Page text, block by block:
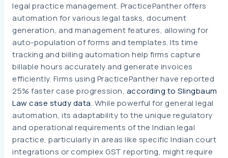
legal practice management. PracticePanther offers
automation for various legal tasks, document
generation, and management features, allowing for
auto-population of forms and templates. Its time
tracking and billing automation help firms capture
billable hours accurately and generate invoices
efficiently. Firms using PracticePanther have reported
25% faster case progression, according to Slingbaum
Law case study data. While powerful for general legal
automation, its adaptability to the unique regulatory
and operational requirements of the Indian legal
practice, particularly in areas like specific Indian court
integrations or complex GST reporting, might require